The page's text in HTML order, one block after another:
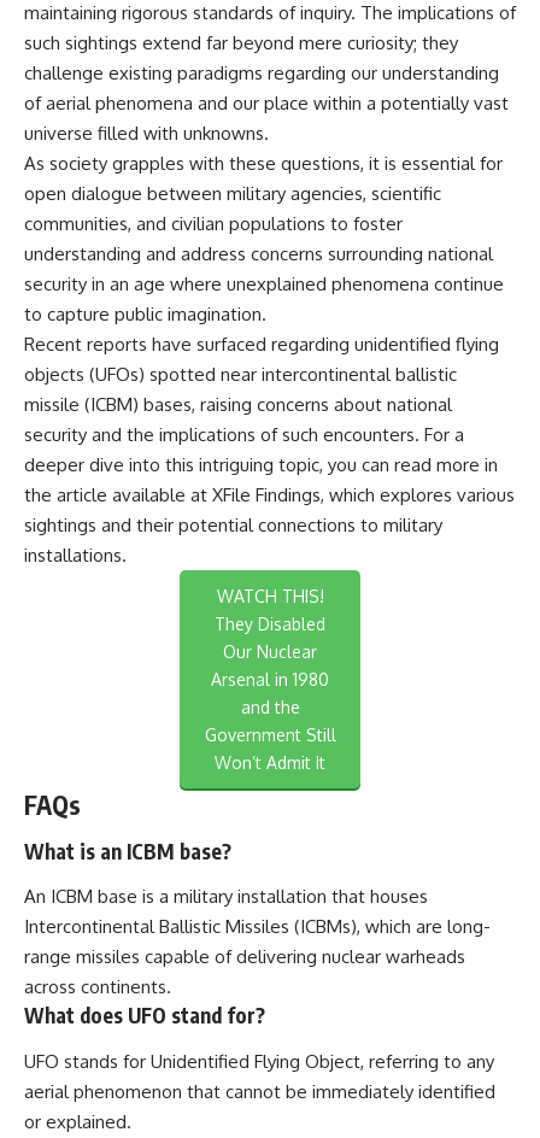
maintaining rigorous standards of inquiry. The implications of
such sightings extend far beyond mere curiosity; they
challenge existing paradigms regarding our understanding
of aerial phenomena and our place within a potentially vast
universe filled with unknowns.
As society grapples with these questions, it is essential for
open dialogue between military agencies, scientific
communities, and civilian populations to foster
understanding and address concerns surrounding national
security in an age where unexplained phenomena continue
to capture public imagination.
Recent reports have surfaced regarding unidentified flying
objects (UFOs) spotted near intercontinental ballistic
missile (ICBM) bases, raising concerns about national
security and the implications of such encounters. For a
deeper dive into this intriguing topic, you can read more in
the article available at XFile Findings, which explores various
sightings and their potential connections to military
installations.
WATCH THIS!
They Disabled
Our Nuclear
Arsenal in 1980
and the
Government Still
Won’t Admit It
FAQs
What is an ICBM base?
An ICBM base is a military installation that houses
Intercontinental Ballistic Missiles (ICBMs), which are long-
range missiles capable of delivering nuclear warheads
across continents.
What does UFO stand for?
UFO stands for Unidentified Flying Object, referring to any
aerial phenomenon that cannot be immediately identified
or explained.